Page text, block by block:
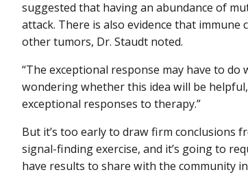
suggested that having an abundance of
attack. There is also evidence that
other tumors, Dr. Staudt noted.
“The exceptional response may have to do
wondering whether this idea will be
exceptional responses to therapy.”
But it’s too early to draw firm conclusions
signal-finding exercise, and it’s going to
have results to share with the community